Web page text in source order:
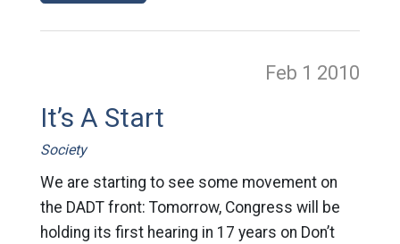
Feb 1 2010
It’s A Start
Society
We are starting to see some movement on
the DADT front: Tomorrow, Congress will be
holding its first hearing in 17 years on Don’t